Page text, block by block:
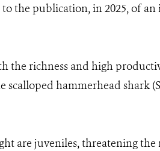
the publication, in 2025, of
the richness and high
scalloped hammerhead shark
are juveniles, threatening